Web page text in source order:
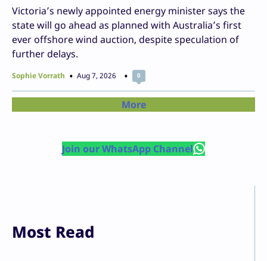
Victoria’s newly appointed energy minister says the
state will go ahead as planned with Australia’s first
ever offshore wind auction, despite speculation of
further delays.
Sophie Vorrath Aug 7, 2026 0
More
Join our WhatsApp Channel
Most Read